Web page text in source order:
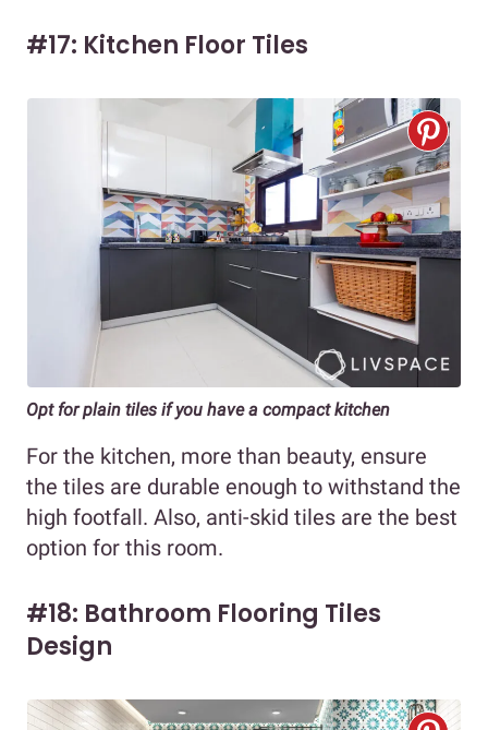
#17: Kitchen Floor Tiles
Opt for plain tiles if you have a compact kitchen
For the kitchen, more than beauty, ensure
the tiles are durable enough to withstand the
high footfall. Also, anti-skid tiles are the best
option for this room.
#18: Bathroom Flooring Tiles
Design